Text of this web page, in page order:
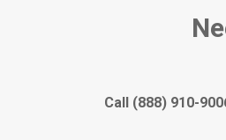
Call (888) 910-